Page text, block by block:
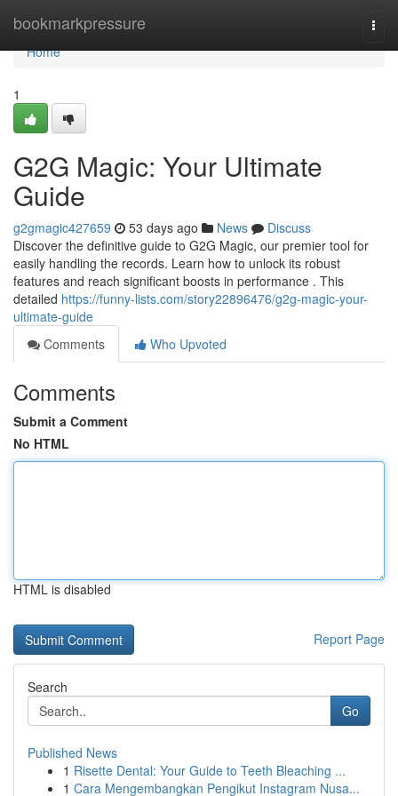
bookmarkpressure
Home
Home
1
G2G Magic: Your Ultimate
Guide
g2gmagic427659 53 days ago News
Discuss
Discover the definitive guide to G2G Magic, our premier tool for
easily handling the records. Learn how to unlock its robust
features and reach significant boosts in performance . This
detailed https://funny-lists.com/story22896476/g2g-magic-your-
ultimate-guide
Comments
Who Upvoted
Comments
Submit a Comment
No HTML
HTML is disabled
Report Page
Search
Go
Published News
1 Risette Dental: Your Guide to Teeth Bleaching ...
1 Cara Mengembangkan Pengikut Instagram Nusa...